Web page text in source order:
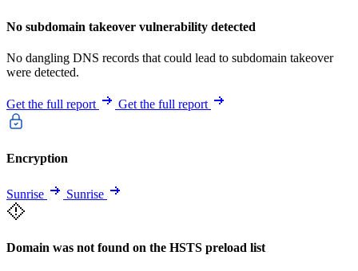
No subdomain takeover vulnerability detected
No dangling DNS records that could lead to subdomain takeover
were detected.
Get the full report Get the full report
Encryption
Sunrise Sunrise
Domain was not found on the HSTS preload list